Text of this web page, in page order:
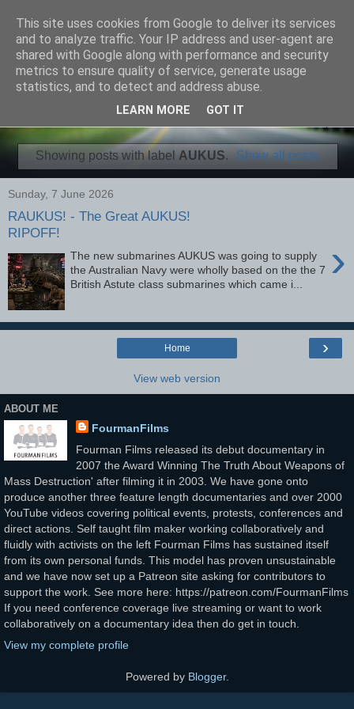
Fourman Films
Independent Video and Articles
Showing posts with label AUKUS. Show all posts
Sunday, 7 June 2026
RAUKUS! - The Great AUKUS!
RIPOFF!
›
The new submarines AUKUS was going to supply
the Australian Navy were wholly based on the the 7
British Astute class submarines which came i...
›
Home
View web version
ABOUT ME
FourmanFilms
Fourman Films released its debut documentary in
2007 the Award Winning The Truth About Weapons of
Mass Destruction' after filming it in 2003. We have gone onto
produce another three feature length documentaries and over 2000
YouTube videos covering political events, protests, conferences and
direct actions. Self taught film maker working collaboratively and
fluidly with activists on the left Fourman Films has sustained itself
from its own personal funds. This model has proven unsustainable
and we have now set up a Patreon site asking for contributors to
support the work. See more here: https://patreon.com/FourmanFilms
If you need conference coverage live streaming or want to work
collaboratively on a documentary idea then do get in touch.
View my complete profile
Powered by Blogger.
This site uses cookies from Google to deliver its services
and to analyze traffic. Your IP address and user-agent are
shared with Google along with performance and security
metrics to ensure quality of service, generate usage
statistics, and to detect and address abuse.
LEARN MORE GOT IT